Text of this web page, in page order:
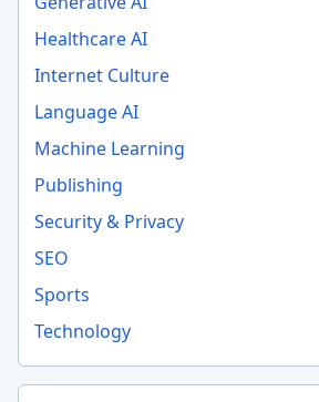
Healthcare AI
Internet Culture
Language AI
Machine Learning
Publishing
Security & Privacy
SEO
Sports
Technology